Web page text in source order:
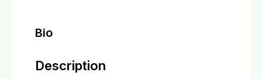
Bio
Description